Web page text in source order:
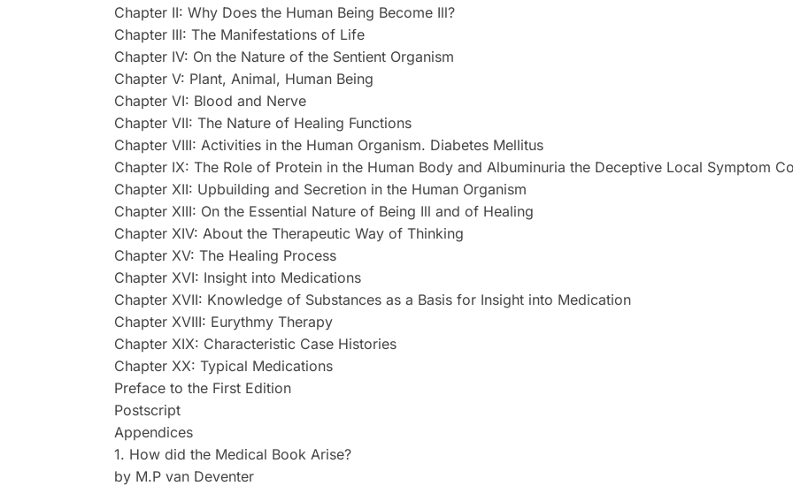
Chapter II: Why Does the Human Being Become Ill?
Chapter III: The Manifestations of Life
Chapter IV: On the Nature of the Sentient Organism
Chapter V: Plant, Animal, Human Being
Chapter VI: Blood and Nerve
Chapter VII: The Nature of Healing Functions
Chapter VIII: Activities in the Human Organism. Diabetes Mellitus
Chapter IX: The Role of Protein in the Human Body and Albuminuria the Deceptive Local Symptom
Chapter XII: Upbuilding and Secretion in the Human Organism
Chapter XIII: On the Essential Nature of Being Ill and of Healing
Chapter XIV: About the Therapeutic Way of Thinking
Chapter XV: The Healing Process
Chapter XVI: Insight into Medications
Chapter XVII: Knowledge of Substances as a Basis for Insight into Medication
Chapter XVIII: Eurythmy Therapy
Chapter XIX: Characteristic Case Histories
Chapter XX: Typical Medications
Preface to the First Edition
Postscript
Appendices
1. How did the Medical Book Arise?
by M.P van Deventer